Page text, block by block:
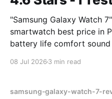
"Samsung Galaxy Watch
smartwatch best price in
battery life comfort
08 Jul 2026 3 min read
samsung-galaxy-watch-7-